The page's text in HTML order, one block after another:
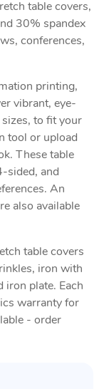
table covers,
30% spandex
conferences,
printing,
vibrant, eye-
to fit your
tool or upload
These table
sided, and
An
also available
table covers
iron with
iron plate. Each
warranty for
- order